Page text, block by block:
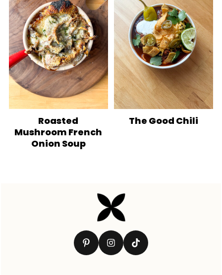
Roasted
Mushroom French
Onion Soup
The Good Chili